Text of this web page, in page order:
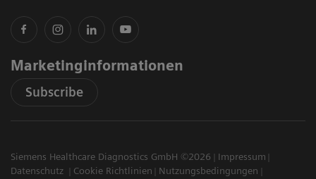
Marketinginformationen
Subscribe
Siemens Healthcare Diagnostics GmbH ©2026
Impressum
Datenschutz
Cookie Richtlinien
Nutzungsbedingungen